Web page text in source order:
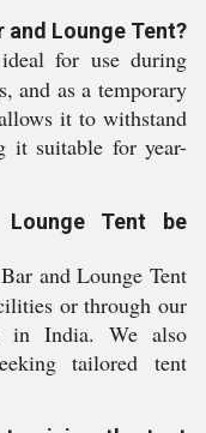
and Lounge Tent?
for use during
and as a temporary
it to withstand
it suitable for year-
Tent be
and Lounge Tent
or through our
in India. We also
tailored tent